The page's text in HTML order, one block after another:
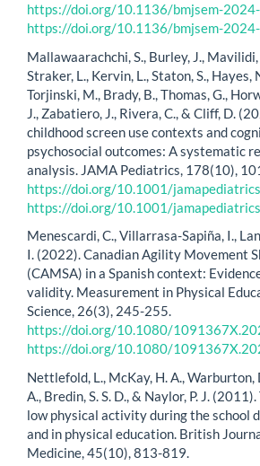
https://doi.org/10.1136/bmjsem-
https://doi.org/10.1136/bmjsem-
Mallawaarachchi, S., Burley, J., Mavilidi,
Straker, L., Kervin, L., Staton, S., Hayes,
Torjinski, M., Brady, B., Thomas, G.,
J., Zabatiero, J., Rivera, C., & Cliff, D.
childhood screen use contexts and
psychosocial outcomes: A systematic
analysis. JAMA Pediatrics, 178(10),
https://doi.org/10.1001/
https://doi.org/10.1001/
Menescardi, C., Villarrasa-Sapiña, I.,
I. (2022). Canadian Agility Movement
(CAMSA) in a Spanish context:
validity. Measurement in Physical
Science, 26(3), 245-255.
https://doi.org/10.1080/
https://doi.org/10.1080/
Nettlefold, L., McKay, H. A., Warburton,
A., Bredin, S. S. D., & Naylor, P. J.
low physical activity during the school
and in physical education. British
Medicine, 45(10), 813-819.